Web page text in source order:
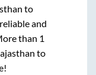
to
and
than 1
to